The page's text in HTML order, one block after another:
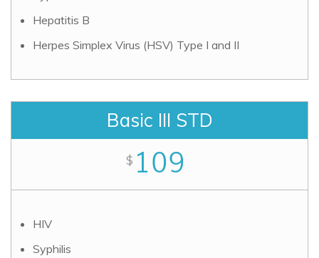
Hepatitis B
Herpes Simplex Virus (HSV) Type I and II
Basic III STD
$ 109
HIV
Syphilis